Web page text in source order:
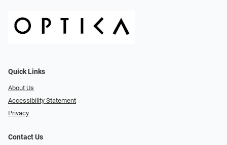
Quick Links
About Us
Accessibility Statement
Privacy
Contact Us